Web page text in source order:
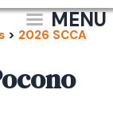
MENU
> 2026 SCCA